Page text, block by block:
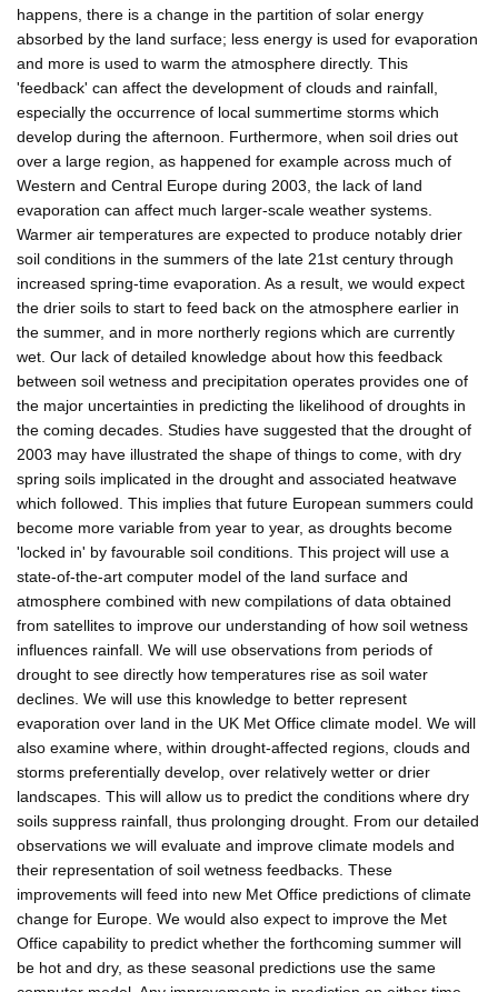
happens, there is a change in the partition of solar energy
absorbed by the land surface; less energy is used for evaporation
and more is used to warm the atmosphere directly. This
'feedback' can affect the development of clouds and rainfall,
especially the occurrence of local summertime storms which
develop during the afternoon. Furthermore, when soil dries out
over a large region, as happened for example across much of
Western and Central Europe during 2003, the lack of land
evaporation can affect much larger-scale weather systems.
Warmer air temperatures are expected to produce notably drier
soil conditions in the summers of the late 21st century through
increased spring-time evaporation. As a result, we would expect
the drier soils to start to feed back on the atmosphere earlier in
the summer, and in more northerly regions which are currently
wet. Our lack of detailed knowledge about how this feedback
between soil wetness and precipitation operates provides one of
the major uncertainties in predicting the likelihood of droughts in
the coming decades. Studies have suggested that the drought of
2003 may have illustrated the shape of things to come, with dry
spring soils implicated in the drought and associated heatwave
which followed. This implies that future European summers could
become more variable from year to year, as droughts become
'locked in' by favourable soil conditions. This project will use a
state-of-the-art computer model of the land surface and
atmosphere combined with new compilations of data obtained
from satellites to improve our understanding of how soil wetness
influences rainfall. We will use observations from periods of
drought to see directly how temperatures rise as soil water
declines. We will use this knowledge to better represent
evaporation over land in the UK Met Office climate model. We will
also examine where, within drought-affected regions, clouds and
storms preferentially develop, over relatively wetter or drier
landscapes. This will allow us to predict the conditions where dry
soils suppress rainfall, thus prolonging drought. From our detailed
observations we will evaluate and improve climate models and
their representation of soil wetness feedbacks. These
improvements will feed into new Met Office predictions of climate
change for Europe. We would also expect to improve the Met
Office capability to predict whether the forthcoming summer will
be hot and dry, as these seasonal predictions use the same